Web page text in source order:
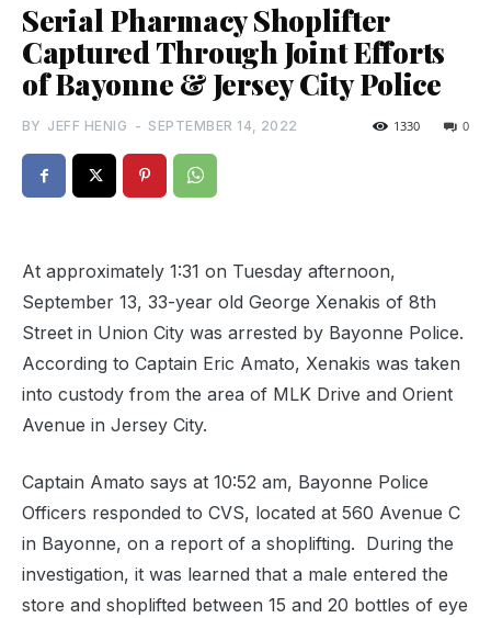
Serial Pharmacy Shoplifter
Captured Through Joint Efforts
of Bayonne & Jersey City Police
BY JEFF HENIG - SEPTEMBER 14, 2022 0
1330
At approximately 1:31 on Tuesday afternoon,
September 13, 33-year old George Xenakis of 8th
Street in Union City was arrested by Bayonne Police.
According to Captain Eric Amato, Xenakis was taken
into custody from the area of MLK Drive and Orient
Avenue in Jersey City.
Captain Amato says at 10:52 am, Bayonne Police
Officers responded to CVS, located at 560 Avenue C
in Bayonne, on a report of a shoplifting. During the
investigation, it was learned that a male entered the
store and shoplifted between 15 and 20 bottles of eye